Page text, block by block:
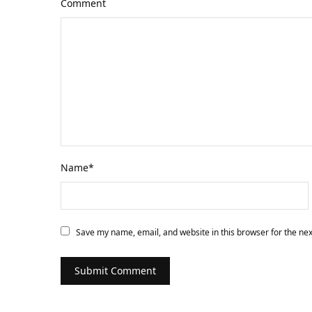
Comment
Name*
Save my name, email, and website in this browser for the